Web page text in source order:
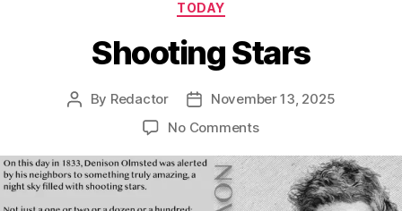
Categories
TODAY
Shooting Stars
Post
By Redactor
Post
date
November 13, 2025
No Commentson
Stars